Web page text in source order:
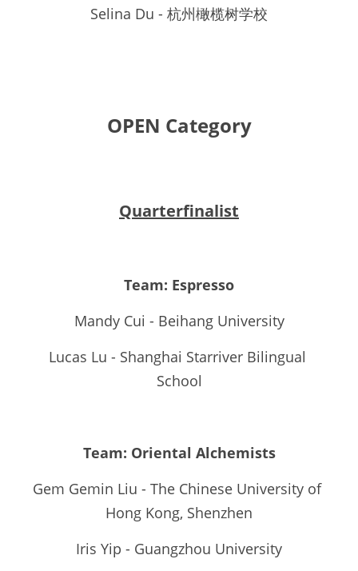
Selina Du - 杭州橄榄树学校
OPEN Category
Quarterfinalist
Team: Espresso
Mandy Cui - Beihang University
Lucas Lu - Shanghai Starriver Bilingual
School
Team: Oriental Alchemists
Gem Gemin Liu - The Chinese University of
Hong Kong, Shenzhen
Iris Yip - Guangzhou University